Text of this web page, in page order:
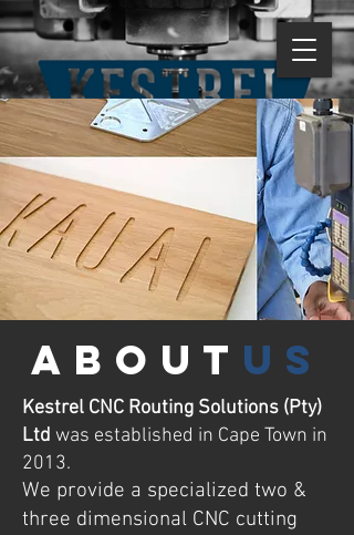
about us
Kestrel CNC Routing Solutions (Pty)
Ltd was established in Cape Town in
2013.
We provide a specialized two &
three dimensional CNC cutting